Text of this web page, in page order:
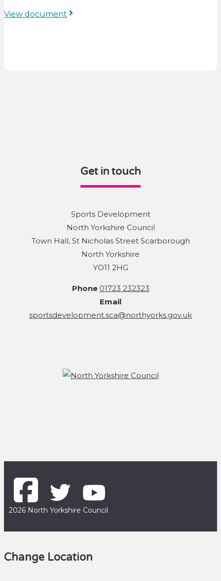
View document
Get in touch
Sports Development
North Yorkshire Council
Town Hall, St Nicholas Street Scarborough
North Yorkshire
YO11 2HG
Phone 01723 232323
Email
sportsdevelopment.sca@northyorks.gov.uk
2026 North Yorkshire Council
Change Location